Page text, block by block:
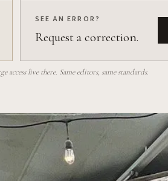
SEE AN ERROR?
Request a correction.
live there. Same editors, same standards.